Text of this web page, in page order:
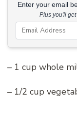
Enter your email
Plus you'll
– 1 cup whole
– 1/2 cup